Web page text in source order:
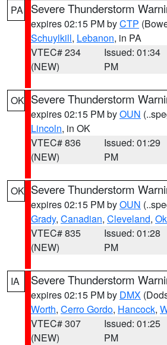
PA Severe Thunderstorm
expires 02:15 PM byCTP
Schuylkill, Lebanon, in PA
VTEC# 234
(NEW)
Issued: 01:34
PM
OK Severe Thunderstorm
expires 02:15 PM byOUN
Lincoln, in OK
VTEC# 836
(NEW)
Issued: 01:29
PM
OK Severe Thunderstorm
expires 02:15 PM byOUN
Grady, Canadian, Cleveland,
VTEC# 835
(NEW)
Issued: 01:28
PM
IA Severe Thunderstorm
expires 02:15 PM by DMX
Worth, Cerro Gordo, Hancock,
VTEC# 307
(NEW)
Issued: 01:25
PM